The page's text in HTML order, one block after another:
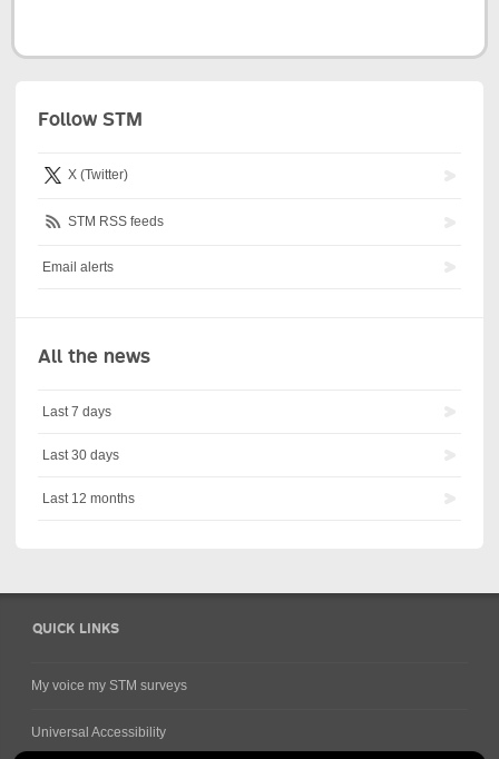
Follow STM
X (Twitter)
STM RSS feeds
Email alerts
All the news
Last 7 days
Last 30 days
Last 12 months
QUICK LINKS
My voice my STM surveys
Universal Accessibility